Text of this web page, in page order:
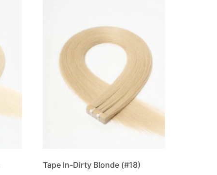
Tape In-Dirty Blonde (#18)